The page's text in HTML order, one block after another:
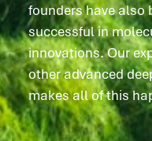
founders have also
successful in
innovations.Our
other advanced
makes all of this